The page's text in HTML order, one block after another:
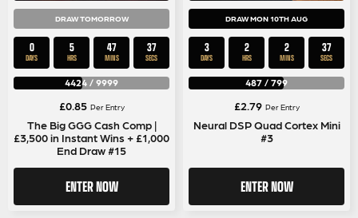
DRAW TOMORROW
0
DAYS
5
HRS
47
MINS
36
SECS
4424 / 9999
£0.85 Per Entry
The Big GGG Cash Comp |
£3,500 in Instant Wins + £1,000
End Draw #15
ENTER NOW
DRAW MON 10TH AUG
3
DAYS
2
HRS
2
MINS
36
SECS
487 / 799
£2.79 Per Entry
Neural DSP Quad Cortex Mini
#3
ENTER NOW